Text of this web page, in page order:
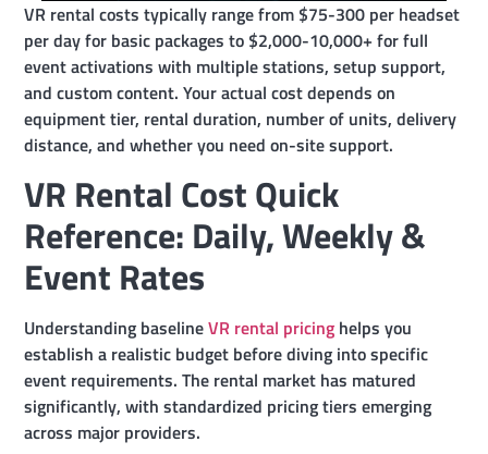
VR rental costs typically range from $75-300 per headset
per day for basic packages to $2,000-10,000+ for full
event activations with multiple stations, setup support,
and custom content. Your actual cost depends on
equipment tier, rental duration, number of units, delivery
distance, and whether you need on-site support.
VR Rental Cost Quick
Reference: Daily, Weekly &
Event Rates
Understanding baselineVR rental pricing helps you
establish a realistic budget before diving into specific
event requirements. The rental market has matured
significantly, with standardized pricing tiers emerging
across major providers.